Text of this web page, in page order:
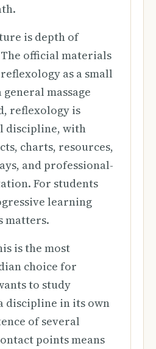
is depth of
official materials
as a small
massage
reflexology is
discipline, with
charts, resources,
and professional-
For students
learning
matters.
is the most
choice for
to study
discipline in its own
of several
points means